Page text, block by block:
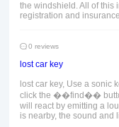
the windshield. All of this
registration and
0 reviews
lost car key
lost car key, Use a sonic
click the ��find��
will react by emitting a
is nearby, the sound and